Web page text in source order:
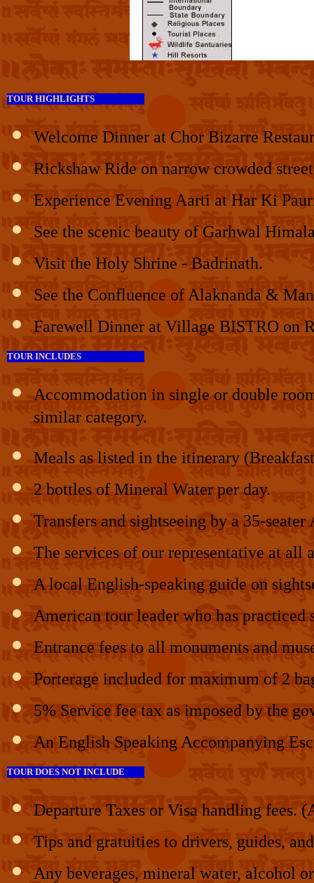
TOUR HIGHLIGHTS
Welcome Dinner at Chor Bizarre
Rickshaw Ride on narrow crowded
Experience Evening Aarti at Har Ki
See the scenic beauty of Garhwal
Visit the Holy Shrine - Badrinath.
See the Confluence of Alaknanda &
Farewell Dinner at Village BISTRO on
TOUR INCLUDES
Accommodation in single or double
similar category.
Meals as listed in the itinerary
2 bottles of Mineral Water per day.
Transfers and sightseeing by a 35-
The services of our representative at all
A local English-speaking guide on
American tour leader who has
Entrance fees to all monuments and
Porterage included for maximum of 2
5% Service fee tax as imposed by the
An English Speaking Accompanying
TOUR DOES NOT INCLUDE
Departure Taxes or Visa handling fees.
Tips and gratuities to drivers, guides,
Any beverages, mineral water, alcohol